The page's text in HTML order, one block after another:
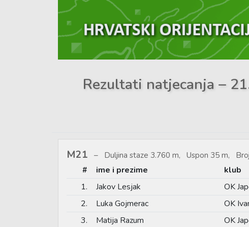
Rezultati natjecanja –
M21 Duljina staze 3.760 m, Uspon 35 m,
# ime i prezime klub
1.
Jakov Lesjak OK
2.
Luka Gojmerac OK
3.
Matija Razum OK